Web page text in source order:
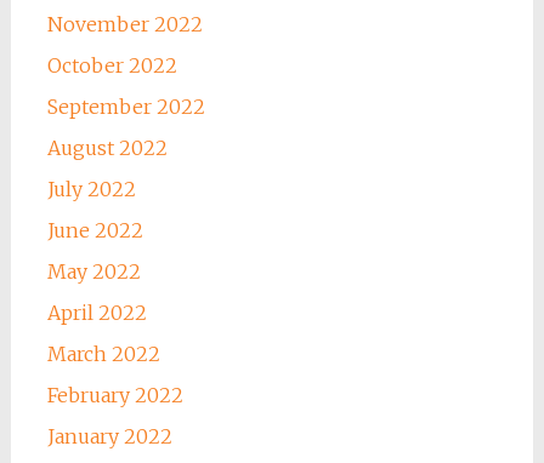
November 2022
October 2022
September 2022
August 2022
July 2022
June 2022
May 2022
April 2022
March 2022
February 2022
January 2022